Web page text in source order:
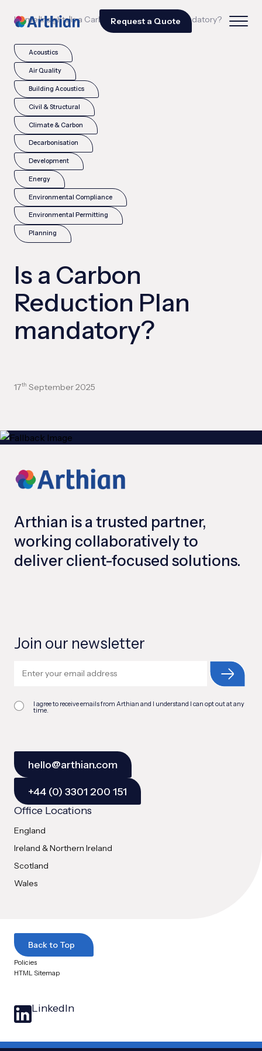
Request a Quote
Home|Insights|Is a Carbon Reduction Plan mandatory?
Acoustics
Air Quality
Building Acoustics
Civil & Structural
Climate & Carbon
Decarbonisation
Development
Energy
Environmental Compliance
Environmental Permitting
Planning
Is a Carbon
Reduction Plan
mandatory?
17th September 2025
Arthian is a trusted partner,
working collaboratively to
deliver client-focused solutions.
Join our newsletter
I agree to receive emails from Arthian and I understand I can opt out at any
time.
hello@arthian.com
+44 (0) 3301 200 151
Office Locations
England
Ireland & Northern Ireland
Scotland
Wales
Back to Top
Policies
HTML Sitemap
LinkedIn